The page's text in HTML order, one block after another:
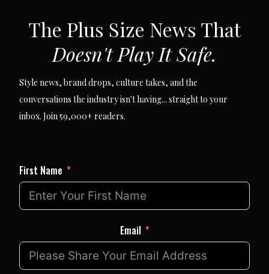
The Plus Size News That
Doesn't Play It Safe.
Style news, brand drops, culture takes, and the
conversations the industry isn't having... straight to your
inbox. Join 59,000+ readers.
First Name
Email